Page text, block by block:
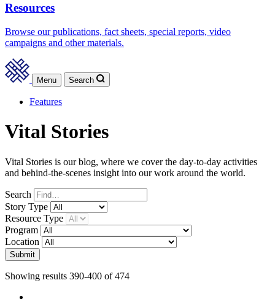
Resources
Browse our publications, fact sheets, special reports, video
campaigns and other materials.
Menu Search
Features
Vital Stories
Vital Stories is our blog, where we cover the day-to-day activities
and behind-the-scenes insight into our work around the world.
Search
Story Type
Resource Type
Program
Location
Submit
Showing results 390-400 of 474